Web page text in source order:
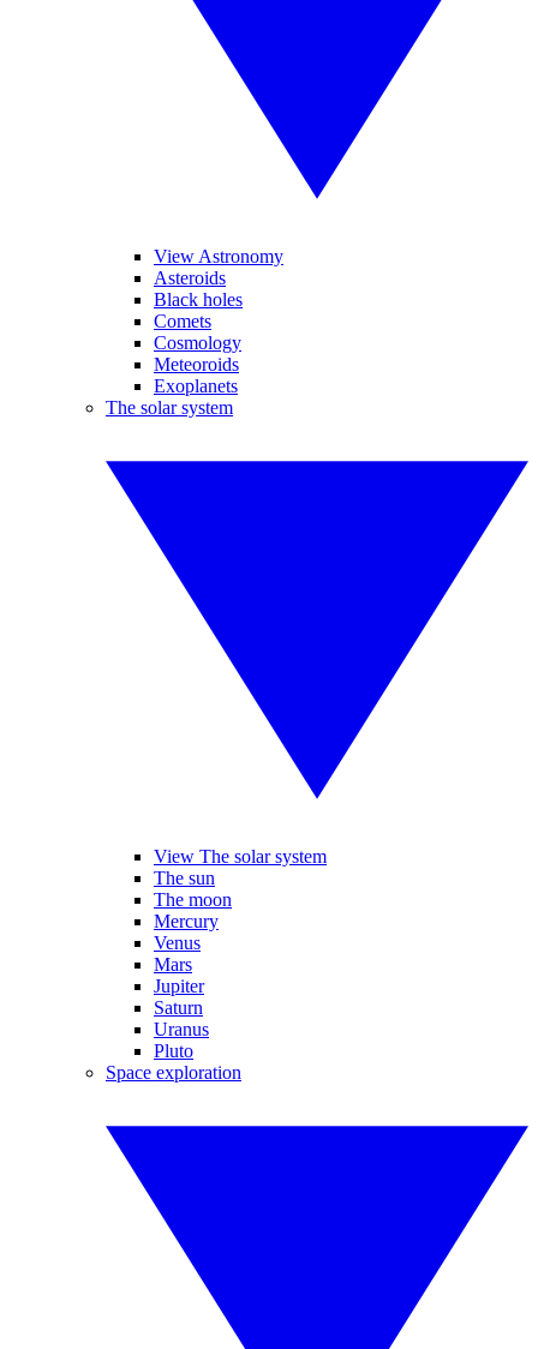
View Astronomy
Asteroids
Black holes
Comets
Cosmology
Meteoroids
Exoplanets
The solar system
View The solar system
The sun
The moon
Mercury
Venus
Mars
Jupiter
Saturn
Uranus
Pluto
Space exploration